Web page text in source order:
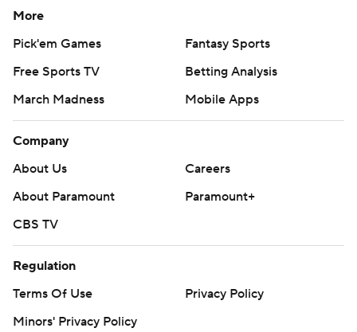
More
Pick'em Games
Fantasy Sports
Free Sports TV
Betting Analysis
March Madness
Mobile Apps
Company
About Us
Careers
About Paramount
Paramount+
CBS TV
Regulation
Terms Of Use
Privacy Policy
Minors' Privacy Policy